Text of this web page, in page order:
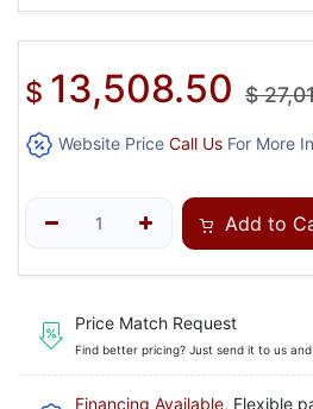
$ 13,508.50 $
Website Price Call Us For More
Add to
Price Match Request
Find better pricing? Just send it to us
Financing Available, Flexible